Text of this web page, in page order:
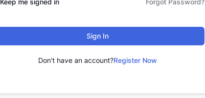
Sign In
Don't have an account?Register Now